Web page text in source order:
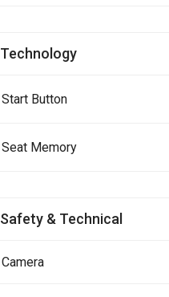
Technology
Start Button
Seat Memory
Safety & Technical
Camera